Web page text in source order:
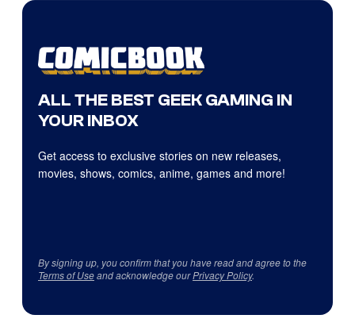
ALL THE BEST GEEK GAMING IN
YOUR INBOX
Get access to exclusive stories on new releases,
movies, shows, comics, anime, games and more!
By signing up, you confirm that you have read and agree to the
Terms of Useand acknowledge ourPrivacy Policy.